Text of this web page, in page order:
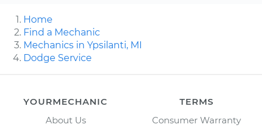
Home
Find a Mechanic
Mechanics in Ypsilanti, MI
Dodge Service
YOURMECHANIC
About Us
TERMS
Consumer Warranty